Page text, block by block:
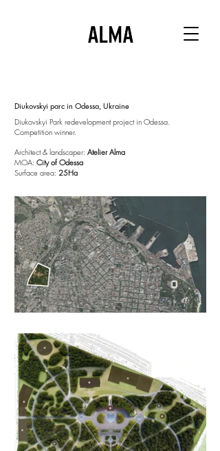
Diukovskyi parc in Odessa, Ukraine
Diukovskyi Park redevelopment project in Odessa.
Competition winner.
Architect & landscaper: Atelier Alma
MOA: City of Odessa
Surface area: 25Ha